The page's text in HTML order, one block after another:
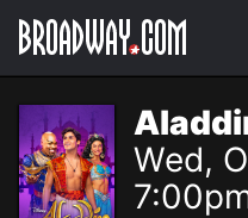
Navigation
Wed,